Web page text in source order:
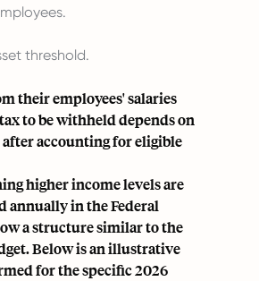
threshold.
their employees' salaries
to be withheld depends on
accounting for eligible
higher income levels are
annually in the Federal
a structure similar to the
Below is an illustrative
for the specific 2026